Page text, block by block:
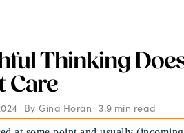
Thinking
Care
By Gina Horan 3.9 min read